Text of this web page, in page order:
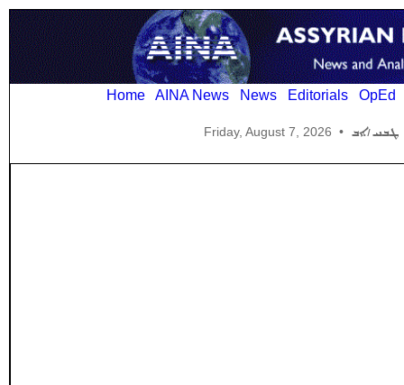
Home AINA News News Editorials OpEd
Friday, August 7, 2026 •